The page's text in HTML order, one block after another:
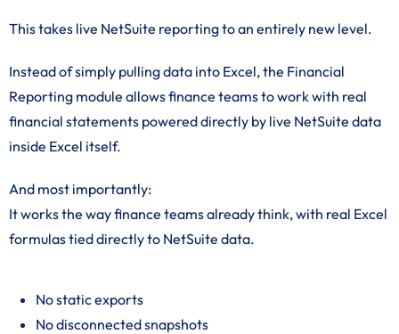
This takes live NetSuite reporting to an entirely new level.
Instead of simply pulling data into Excel, the Financial
Reporting module allows finance teams to work with real
financial statements powered directly by live NetSuite data
inside Excel itself.
And most importantly:
It works the way finance teams already think, with real Excel
formulas tied directly to NetSuite data.
No static exports
No disconnected snapshots